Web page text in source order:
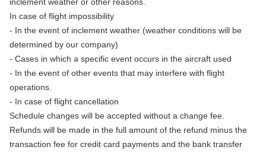
In case of flight impossibility
- In the event of inclement weather (weather conditions will be
determined by our company)
- Cases in which a specific event occurs in the aircraft used
- In the event of other events that may interfere with flight
operations.
- In case of flight cancellation
Schedule changes will be accepted without a change fee.
Refunds will be made in the full amount of the refund minus the
transaction fee for credit card payments and the bank transfer